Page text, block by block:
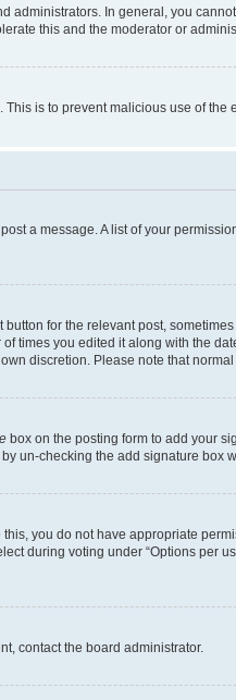
In general, you
this and the moderator or
is to prevent malicious use of the
a message. A list of your
for the relevant post,
times you edited it along with the
discretion. Please note that
box on the posting form to add your
un-checking the add signature box
you do not have appropriate
during voting under “Options per
contact the board administrator.